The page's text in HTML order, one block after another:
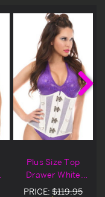
Plus Size Top
Drawer White
Faux Leather &
PRICE: $119.95